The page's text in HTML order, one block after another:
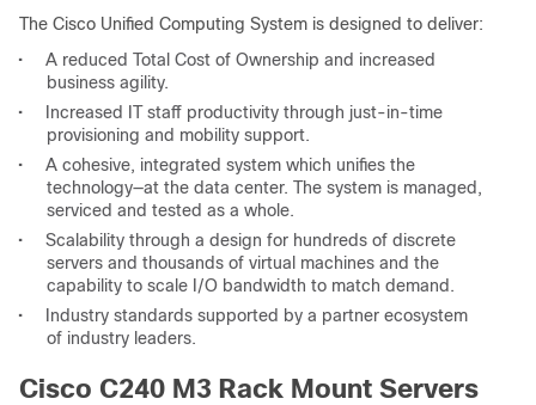
The Cisco Unified Computing System is designed to deliver:
•
A reduced Total Cost of Ownership and increased
business agility.
•
Increased IT staff productivity through just-in-time
provisioning and mobility support.
•
A cohesive, integrated system which unifies the
technology—at the data center. The system is managed,
serviced and tested as a whole.
•
Scalability through a design for hundreds of discrete
servers and thousands of virtual machines and the
capability to scale I/O bandwidth to match demand.
•
Industry standards supported by a partner ecosystem
of industry leaders.
Cisco C240 M3 Rack Mount Servers